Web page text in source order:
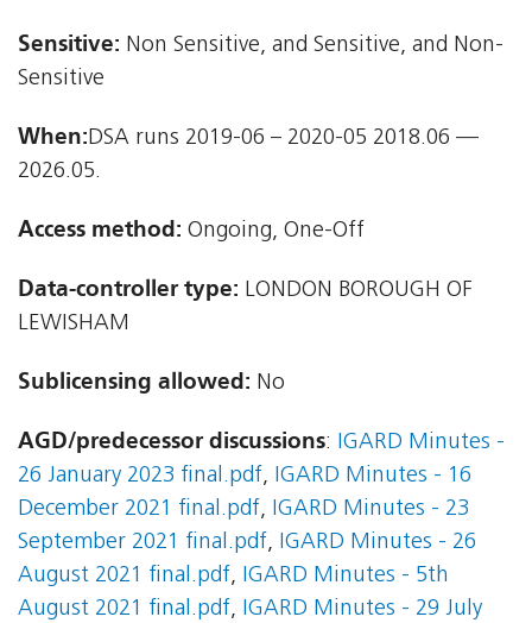
Sensitive: Non Sensitive, and Sensitive, and Non-
Sensitive
When:DSA runs 2019-06 – 2020-05 2018.06 —
2026.05.
Access method: Ongoing, One-Off
Data-controller type: LONDON BOROUGH OF
LEWISHAM
Sublicensing allowed: No
AGD/predecessor discussions: IGARD Minutes -
26 January 2023 final.pdf, IGARD Minutes - 16
December 2021 final.pdf, IGARD Minutes - 23
September 2021 final.pdf, IGARD Minutes - 26
August 2021 final.pdf, IGARD Minutes - 5th
August 2021 final.pdf, IGARD Minutes - 29 July